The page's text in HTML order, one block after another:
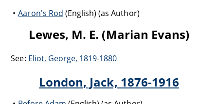
Aaron's Rod (English) (as Author)
Lewes, M. E. (Marian Evans)
See: Eliot, George, 1819-1880
London, Jack, 1876-1916